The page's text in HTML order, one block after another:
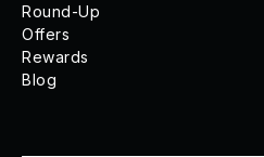
Round-Up
Offers
Rewards
Blog